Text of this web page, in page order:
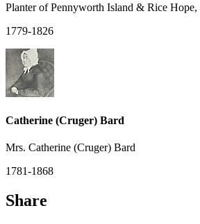
Planter of Pennyworth Island & Rice Hope,
1779-1826
Catherine (Cruger) Bard
Mrs. Catherine (Cruger) Bard
1781-1868
Share